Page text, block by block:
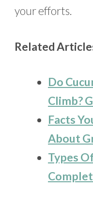
your efforts.
Related
Do
Climb?
Facts
About
Types